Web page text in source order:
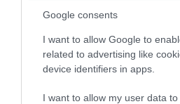
Google consents
I want to allow Google to
related to advertising like
device identifiers in apps.
I want to allow my user data